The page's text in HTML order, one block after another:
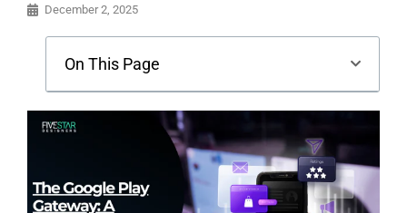
December 2, 2025
On This Page